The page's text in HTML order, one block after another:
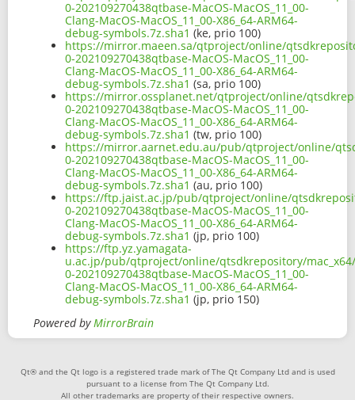
0-202109270438qtbase-MacOS-MacOS_11_00-
Clang-MacOS-MacOS_11_00-X86_64-ARM64-
debug-symbols.7z.sha1 (ke, prio 100)
https://mirror.maeen.sa/qtproject/online/
0-202109270438qtbase-MacOS-MacOS_11_00-
Clang-MacOS-MacOS_11_00-X86_64-ARM64-
debug-symbols.7z.sha1 (sa, prio 100)
https://mirror.ossplanet.net/qtproject/online/
0-202109270438qtbase-MacOS-MacOS_11_00-
Clang-MacOS-MacOS_11_00-X86_64-ARM64-
debug-symbols.7z.sha1 (tw, prio 100)
https://mirror.aarnet.edu.au/pub/qtproject/online/
0-202109270438qtbase-MacOS-MacOS_11_00-
Clang-MacOS-MacOS_11_00-X86_64-ARM64-
debug-symbols.7z.sha1 (au, prio 100)
https://ftp.jaist.ac.jp/pub/qtproject/online/
0-202109270438qtbase-MacOS-MacOS_11_00-
Clang-MacOS-MacOS_11_00-X86_64-ARM64-
debug-symbols.7z.sha1 (jp, prio 100)
https://ftp.yz.yamagata-
u.ac.jp/pub/qtproject/online/qtsdkrepository/
0-202109270438qtbase-MacOS-MacOS_11_00-
Clang-MacOS-MacOS_11_00-X86_64-ARM64-
debug-symbols.7z.sha1 (jp, prio 150)
Powered byMirrorBrain
Qt® and the Qt logo is a registered trade mark of The Qt Company Ltd and is used
pursuant to a license from The Qt Company Ltd.
All other trademarks are property of their respective owners.